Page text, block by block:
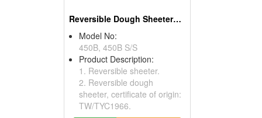
Reversible Dough Sheeters ( Food Processors)
Model No:
450B, 450B S/S
Product Description:
1. Reversible sheeter.
2. Reversible dough
sheeter, certificate of origin:
TW/TYC1966.